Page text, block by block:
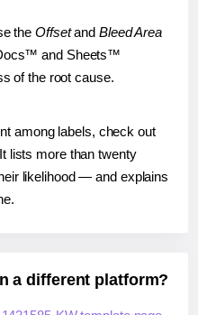
the Offsetand Bleed Area
and Sheets™
of the root cause.
among labels, check out
lists more than twenty
likelihood — and explains
a different platform?